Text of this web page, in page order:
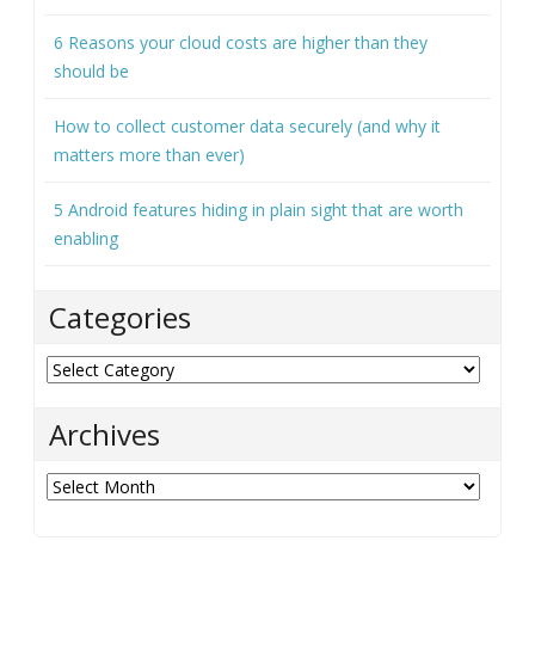
6 Reasons your cloud costs are higher than they
should be
How to collect customer data securely (and why it
matters more than ever)
5 Android features hiding in plain sight that are worth
enabling
Categories
Categories
Archives
Archives